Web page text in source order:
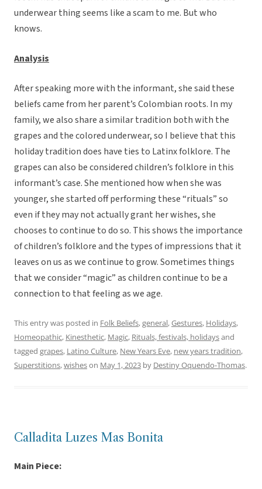
underwear thing seems like a scam to me. But who
knows.
Analysis
After speaking more with the informant, she said these
beliefs came from her parent’s Colombian roots. In my
family, we also share a similar tradition both with the
grapes and the colored underwear, so I believe that this
holiday tradition does have ties to Latinx folklore. The
grapes can also be considered children’s folklore in this
informant’s case. She mentioned how when she was
younger, she started off performing these “rituals” so
even if they may not actually grant her wishes, she
chooses to continue to do so. This shows the importance
of children’s folklore and the types of impressions that it
leaves on us as we continue to grow. Sometimes things
that we consider “magic” as children continue to be a
connection to that feeling as we age.
This entry was posted in Folk Beliefs,general,Gestures, Holidays,
Homeopathic, Kinesthetic, Magic, Rituals, festivals, holidaysand
tagged grapes, Latino Culture, New Years Eve, new years tradition,
Superstitions,wisheson May 1, 2023 by Destiny Oquendo-Thomas.
Calladita Luzes Mas Bonita
Main Piece: